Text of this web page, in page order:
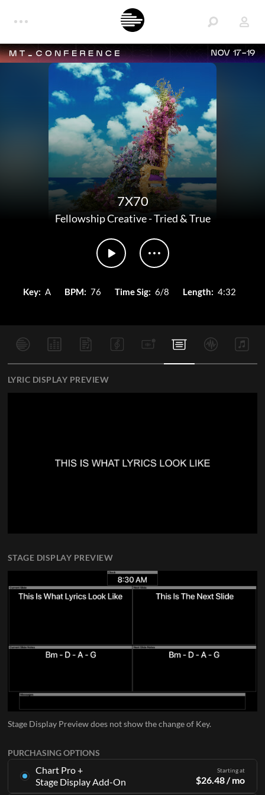
NOV 17-19
7X70
Fellowship Creative-Tried & True
Key: A BPM: 76 Time Sig: 6/8 Length: 4:32
PURCHASING OPTIONS
Chart Pro +
Stage Display Add-On
Starting at
$26.48 / mo
LYRIC DISPLAY PREVIEW
STAGE DISPLAY PREVIEW
Stage Display Preview does not show the change of Key.